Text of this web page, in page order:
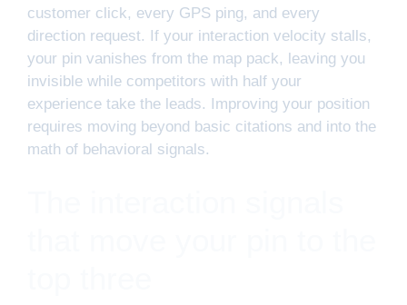
customer click, every GPS ping, and every
direction request. If your interaction velocity stalls,
your pin vanishes from the map pack, leaving you
invisible while competitors with half your
experience take the leads. Improving your position
requires moving beyond basic citations and into the
math of behavioral signals.